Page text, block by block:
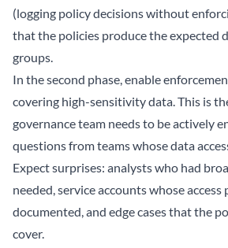
(logging policy decisions without
that the policies produce the expected
groups.
In the second phase, enable
covering high-sensitivity data. This is
governance team needs to be actively
questions from teams whose data
Expect surprises: analysts who had
needed, service accounts whose access
documented, and edge cases that the
cover.